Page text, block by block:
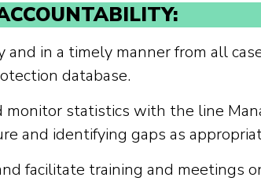
and in a timely manner from all
database.
monitor statistics with the line
and identifying gaps as
facilitate training and meetings